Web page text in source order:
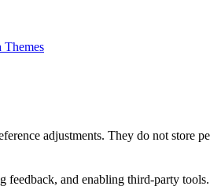
Themes
adjustments. They do not store
feedback, and enabling third-party tools.